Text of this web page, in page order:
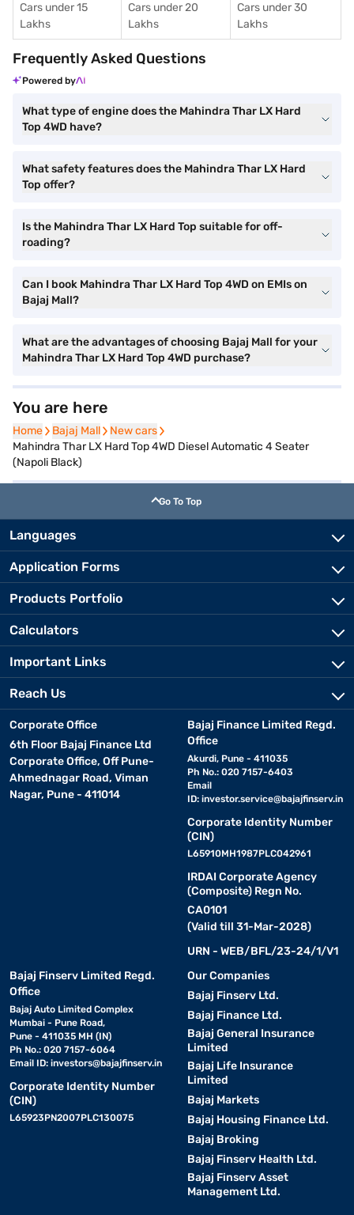
Cars under 15
Lakhs
Cars under 20
Lakhs
Cars under 30
Lakhs
Frequently Asked Questions
Powered by
What type of engine does the Mahindra Thar LX Hard
Top 4WD have?
What safety features does the Mahindra Thar LX Hard
Top offer?
Is the Mahindra Thar LX Hard Top suitable for off-
roading?
Can I book Mahindra Thar LX Hard Top 4WD on EMIs on
Bajaj Mall?
What are the advantages of choosing Bajaj Mall for your
Mahindra Thar LX Hard Top 4WD purchase?
You are here
Home
Home Bajaj Mall
Bajaj Mall New cars
New cars
Mahindra Thar LX Hard Top 4WD Diesel Automatic 4 Seater
(Napoli Black)
Go To Top
Languages
Application Forms
Products Portfolio
Calculators
Important Links
Reach Us
Corporate Office
6th Floor Bajaj Finance Ltd
Corporate Office, Off Pune-
Ahmednagar Road, Viman
Nagar, Pune - 411014
Bajaj Finance Limited Regd.
Office
Akurdi, Pune - 411035
Ph No.: 020 7157-6403
Email
ID: investor.service@bajajfinserv.in
Corporate Identity Number
(CIN)
L65910MH1987PLC042961
IRDAI Corporate Agency
(Composite) Regn No.
CA0101
(Valid till 31-Mar-2028)
URN - WEB/BFL/23-24/1/V1
Bajaj Finserv Limited Regd.
Office
Bajaj Auto Limited Complex
Mumbai - Pune Road,
Pune - 411035 MH (IN)
Ph No.: 020 7157-6064
Email ID: investors@bajajfinserv.in
Corporate Identity Number
(CIN)
L65923PN2007PLC130075
Our Companies
Bajaj Finserv Ltd.
Bajaj Finance Ltd.
Bajaj General Insurance
Limited
Bajaj Life Insurance
Limited
Bajaj Markets
Bajaj Housing Finance Ltd.
Bajaj Broking
Bajaj Finserv Health Ltd.
Bajaj Finserv Asset
Management Ltd.